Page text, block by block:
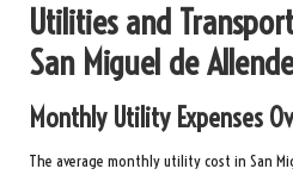
Utilities and
San Miguel de Allende
Monthly Utility Expenses
The average monthly utility cost in San